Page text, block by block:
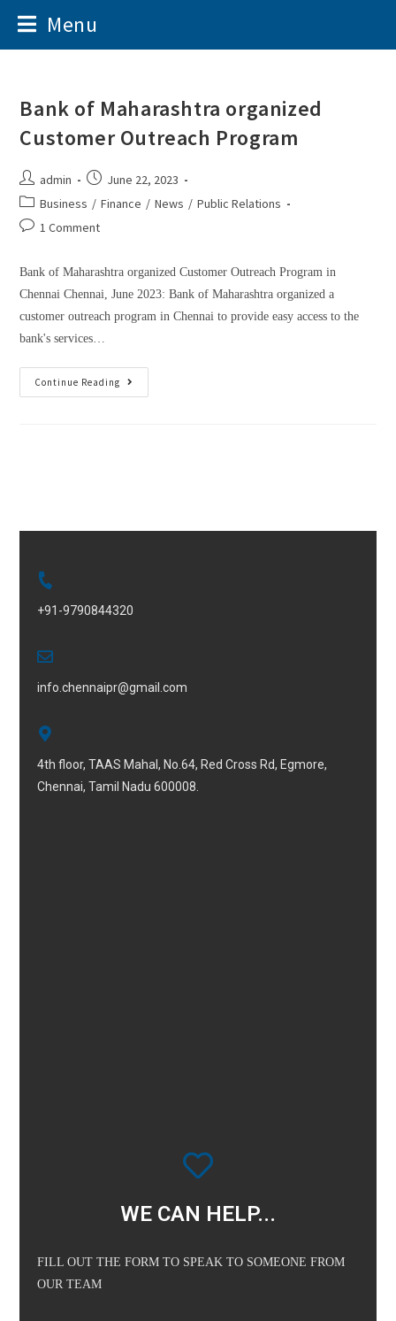
Menu
Bank of Maharashtra organized
Customer Outreach Program
admin
June 22, 2023
Business / Finance / News / Public Relations
1 Comment
Bank of Maharashtra organized Customer Outreach Program in
Chennai Chennai, June 2023: Bank of Maharashtra organized a
customer outreach program in Chennai to provide easy access to the
bank's services…
Continue Reading
+91-9790844320
info.chennaipr@gmail.com
4th floor, TAAS Mahal, No.64, Red Cross Rd, Egmore,
Chennai, Tamil Nadu 600008.
WE CAN HELP...
FILL OUT THE FORM TO SPEAK TO SOMEONE FROM
OUR TEAM